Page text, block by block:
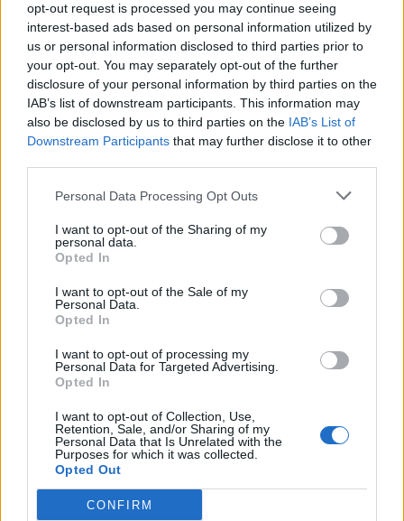
opt-out request is processed you may continue seeing
interest-based ads based on personal information utilized by
us or personal information disclosed to third parties prior to
your opt-out. You may separately opt-out of the further
disclosure of your personal information by third parties on the
IAB’s list of downstream participants. This information may
also be disclosed by us to third parties on the IAB’s List of
Downstream Participants that may further disclose it to other
Personal Data Processing Opt Outs
I want to opt-out of the Sharing of my
personal data.
Opted In
I want to opt-out of the Sale of my
Personal Data.
Opted In
I want to opt-out of processing my
Personal Data for Targeted Advertising.
Opted In
I want to opt-out of Collection, Use,
Retention, Sale, and/or Sharing of my
Personal Data that Is Unrelated with the
Purposes for which it was collected.
Opted Out
CONFIRM
2026 County
Championship
ICC Men's T20 World Cup,
2026